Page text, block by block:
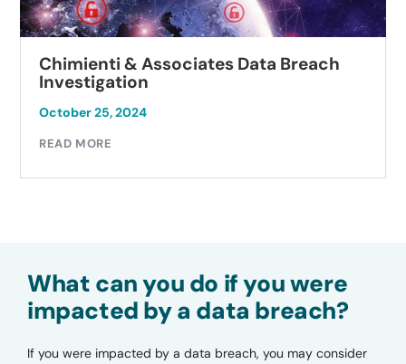
Chimienti & Associates Data Breach
Investigation
October 25, 2024
READ MORE
What can you do if you were
impacted by a data breach?
If you were impacted by a data breach, you may consider